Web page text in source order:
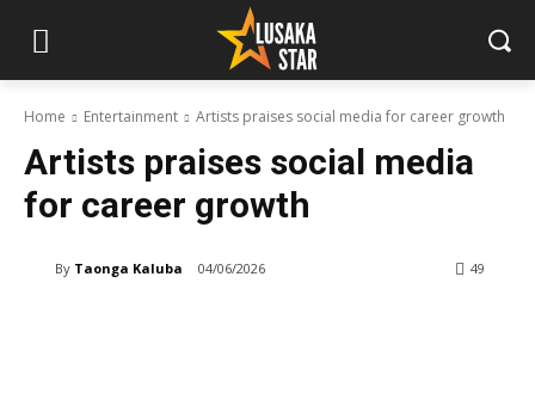
Home Entertainment Artists praises social media for career growth
Artists praises social media
for career growth
By Taonga Kaluba 04/06/2026 49